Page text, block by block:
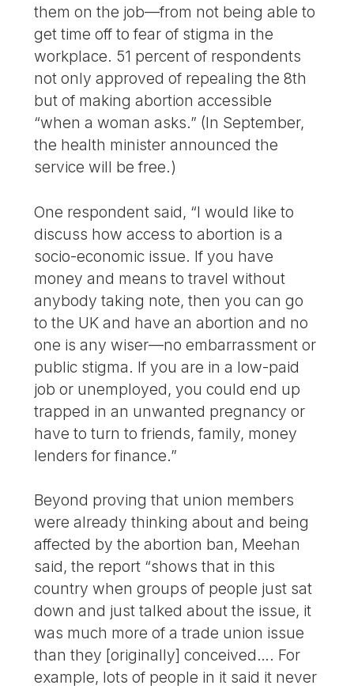
them on the job—from not being able to
get time off to fear of stigma in the
workplace. 51 percent of respondents
not only approved of repealing the 8th
but of making abortion accessible
“when a woman asks.” (In September,
the health minister announced the
service will be free.)
One respondent said, “I would like to
discuss how access to abortion is a
socio-economic issue. If you have
money and means to travel without
anybody taking note, then you can go
to the UK and have an abortion and no
one is any wiser—no embarrassment or
public stigma. If you are in a low-paid
job or unemployed, you could end up
trapped in an unwanted pregnancy or
have to turn to friends, family, money
lenders for finance.”
Beyond proving that union members
were already thinking about and being
affected by the abortion ban, Meehan
said, the report “shows that in this
country when groups of people just sat
down and just talked about the issue, it
was much more of a trade union issue
than they [originally] conceived…. For
example, lots of people in it said it never